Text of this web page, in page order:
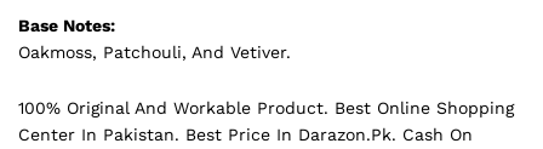
Base Notes:
Oakmoss, Patchouli, And Vetiver.
100% Original And Workable Product. Best Online Shopping
Center In Pakistan. Best Price In Darazon.Pk. Cash On